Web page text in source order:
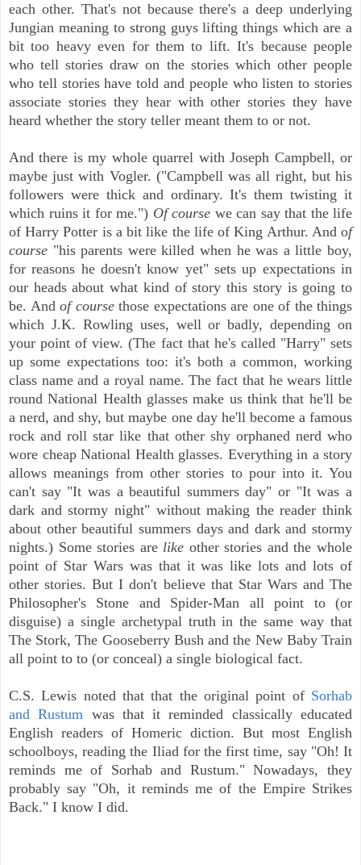
each other. That's not because there's a deep underlying
Jungian meaning to strong guys lifting things which are a
bit too heavy even for them to lift. It's because people
who tell stories draw on the stories which other people
who tell stories have told and people who listen to stories
associate stories they hear with other stories they have
heard whether the story teller meant them to or not.
And there is my whole quarrel with Joseph Campbell, or
maybe just with Vogler. ("Campbell was all right, but his
followers were thick and ordinary. It's them twisting it
which ruins it for me.") Of course we can say that the life
of Harry Potter is a bit like the life of King Arthur. And of
course "his parents were killed when he was a little boy,
for reasons he doesn't know yet" sets up expectations in
our heads about what kind of story this story is going to
be. And of coursethose expectations are one of the things
which J.K. Rowling uses, well or badly, depending on
your point of view. (The fact that he's called "Harry" sets
up some expectations too: it's both a common, working
class name and a royal name. The fact that he wears little
round National Health glasses make us think that he'll be
a nerd, and shy, but maybe one day he'll become a famous
rock and roll star like that other shy orphaned nerd who
wore cheap National Health glasses. Everything in a story
allows meanings from other stories to pour into it. You
can't say "It was a beautiful summers day" or "It was a
dark and stormy night" without making the reader think
about other beautiful summers days and dark and stormy
nights.) Some stories are like other stories and the whole
point of Star Wars was that it was like lots and lots of
other stories. But I don't believe that Star Wars and The
Philosopher's Stone and Spider-Man all point to (or
disguise) a single archetypal truth in the same way that
The Stork, The Gooseberry Bush and the New Baby Train
all point to to (or conceal) a single biological fact.
C.S. Lewis noted that that the original point ofSorhab
and Rustum was that it reminded classically educated
English readers of Homeric diction. But most English
schoolboys, reading the Iliad for the first time, say "Oh! It
reminds me of Sorhab and Rustum." Nowadays, they
probably say "Oh, it reminds me of the Empire Strikes
Back." I know I did.